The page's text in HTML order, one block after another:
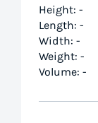
Height: -
Length: -
Width: -
Weight: -
Volume: -